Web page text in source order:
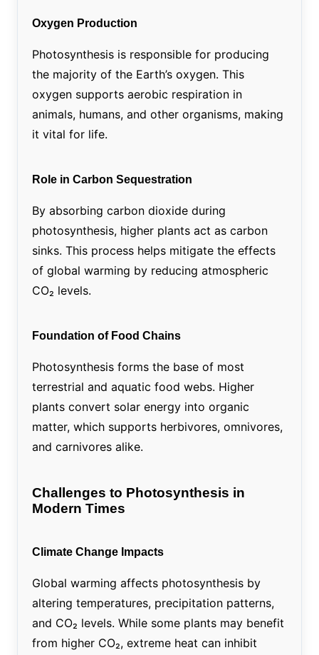
Oxygen Production
Photosynthesis is responsible for producing
the majority of the Earth’s oxygen. This
oxygen supports aerobic respiration in
animals, humans, and other organisms, making
it vital for life.
Role in Carbon Sequestration
By absorbing carbon dioxide during
photosynthesis, higher plants act as carbon
sinks. This process helps mitigate the effects
of global warming by reducing atmospheric
CO₂ levels.
Foundation of Food Chains
Photosynthesis forms the base of most
terrestrial and aquatic food webs. Higher
plants convert solar energy into organic
matter, which supports herbivores, omnivores,
and carnivores alike.
Challenges to Photosynthesis in
Modern Times
Climate Change Impacts
Global warming affects photosynthesis by
altering temperatures, precipitation patterns,
and CO₂ levels. While some plants may benefit
from higher CO₂, extreme heat can inhibit